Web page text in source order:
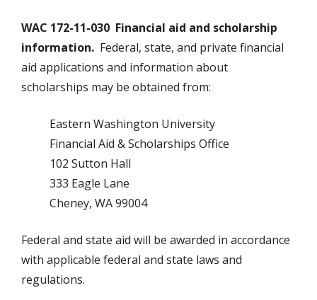
WAC 172-11-030 Financial aid and scholarship
information. Federal, state, and private financial
aid applications and information about
scholarships may be obtained from:
Eastern Washington University
Financial Aid & Scholarships Office
102 Sutton Hall
333 Eagle Lane
Cheney, WA 99004
Federal and state aid will be awarded in accordance
with applicable federal and state laws and
regulations.